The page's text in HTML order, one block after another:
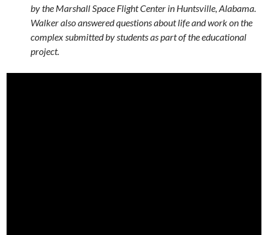
by the Marshall Space Flight Center in Huntsville, Alabama.
Walker also answered questions about life and work on the
complex submitted by students as part of the educational
project.